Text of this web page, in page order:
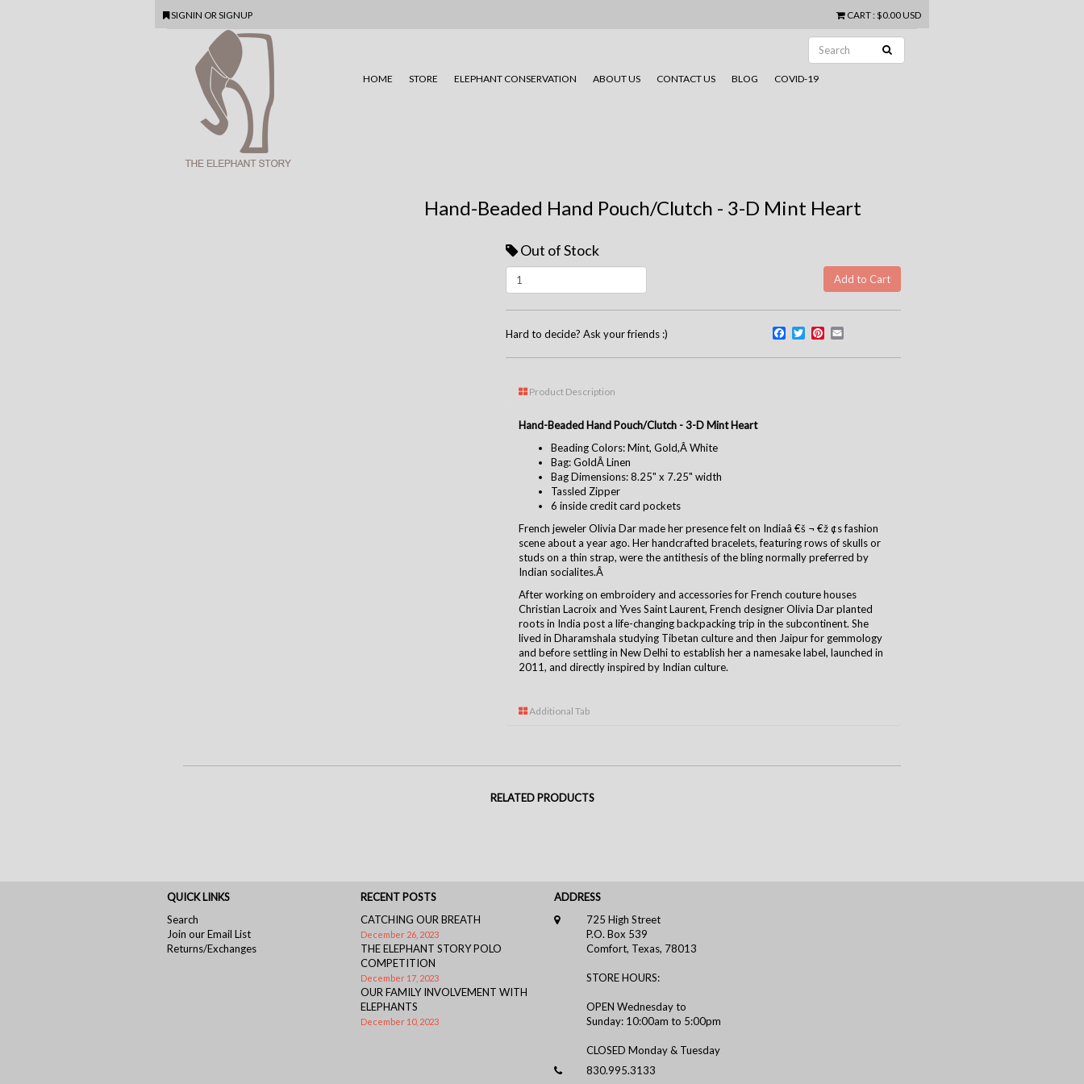
SIGNIN OR SIGNUP CART: $0.00 USD
HOME STORE ELEPHANT CONSERVATION ABOUT US CONTACT US BLOG COVID-19
Hand-Beaded Hand Pouch/Clutch - 3-D Mint Heart
Out of Stock
Hard to decide? Ask your friends :) Facebook
TwitterPinterest
Product Description
Hand-Beaded Hand Pouch/Clutch - 3-D Mint Heart
Beading Colors: Mint, Gold,Â White
Bag: GoldÂ Linen
Bag Dimensions: 8.25" x 7.25" width
Tassled Zipper
6 inside credit card pockets
French jeweler Olivia Dar made her presence felt on Indiaâ €š ¬ €ž ¢s fashion
scene about a year ago. Her handcrafted bracelets, featuring rows of skulls or
studs on a thin strap, were the antithesis of the bling normally preferred by
Indian socialites.Â
After working on embroidery and accessories for French couture houses
Christian Lacroix and Yves Saint Laurent, French designer Olivia Dar planted
roots in India post a life-changing backpacking trip in the subcontinent. She
lived in Dharamshala studying Tibetan culture and then Jaipur for gemmology
and before settling in New Delhi to establish her a namesake label, launched in
2011, and directly inspired by Indian culture.
Additional Tab
RELATED PRODUCTS
QUICK LINKS
Search
Join our Email List
Returns/Exchanges
RECENT POSTS
CATCHING OUR BREATH
December 26, 2023
THE ELEPHANT STORY POLO
COMPETITION
December 17, 2023
OUR FAMILY INVOLVEMENT WITH
ELEPHANTS
December 10, 2023
ADDRESS
725 High Street
P.O. Box 539
Comfort, Texas, 78013
STORE HOURS:
OPEN Wednesday to
Sunday: 10:00am to 5:00pm
CLOSED Monday & Tuesday
830.995.3133